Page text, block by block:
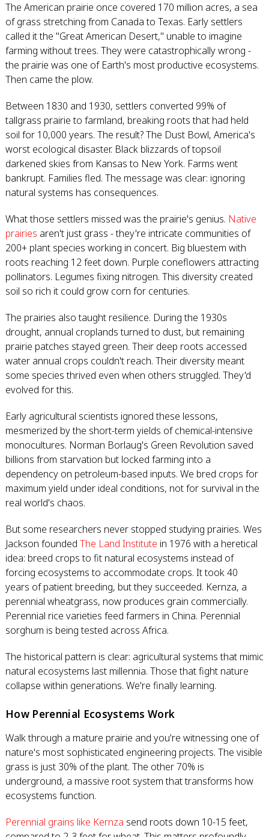
The American prairie once covered 170 million acres, a sea
of grass stretching from Canada to Texas. Early settlers
called it the "Great American Desert," unable to imagine
farming without trees. They were catastrophically wrong -
the prairie was one of Earth's most productive ecosystems.
Then came the plow.
Between 1830 and 1930, settlers converted 99% of
tallgrass prairie to farmland, breaking roots that had held
soil for 10,000 years. The result? The Dust Bowl, America's
worst ecological disaster. Black blizzards of topsoil
darkened skies from Kansas to New York. Farms went
bankrupt. Families fled. The message was clear: ignoring
natural systems has consequences.
What those settlers missed was the prairie's genius. Native
prairies aren't just grass - they're intricate communities of
200+ plant species working in concert. Big bluestem with
roots reaching 12 feet down. Purple coneflowers attracting
pollinators. Legumes fixing nitrogen. This diversity created
soil so rich it could grow corn for centuries.
The prairies also taught resilience. During the 1930s
drought, annual croplands turned to dust, but remaining
prairie patches stayed green. Their deep roots accessed
water annual crops couldn't reach. Their diversity meant
some species thrived even when others struggled. They'd
evolved for this.
Early agricultural scientists ignored these lessons,
mesmerized by the short-term yields of chemical-intensive
monocultures. Norman Borlaug's Green Revolution saved
billions from starvation but locked farming into a
dependency on petroleum-based inputs. We bred crops for
maximum yield under ideal conditions, not for survival in the
real world's chaos.
But some researchers never stopped studying prairies. Wes
Jackson founded The Land Institute in 1976 with a heretical
idea: breed crops to fit natural ecosystems instead of
forcing ecosystems to accommodate crops. It took 40
years of patient breeding, but they succeeded. Kernza, a
perennial wheatgrass, now produces grain commercially.
Perennial rice varieties feed farmers in China. Perennial
sorghum is being tested across Africa.
The historical pattern is clear: agricultural systems that mimic
natural ecosystems last millennia. Those that fight nature
collapse within generations. We're finally learning.
How Perennial Ecosystems Work
Walk through a mature prairie and you're witnessing one of
nature's most sophisticated engineering projects. The visible
grass is just 30% of the plant. The other 70% is
underground, a massive root system that transforms how
ecosystems function.
Perennial grains like Kernza send roots down 10-15 feet,